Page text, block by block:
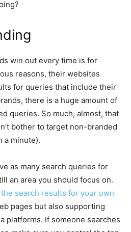
win out every time is for
reasons, their websites
for queries that include their
there is a huge amount of
queries. So much, almost, that
bother to target non-branded
a minute).
as many search queries for
an area you should focus on.
search results for your own
pages but also supporting
platforms. If someone searches